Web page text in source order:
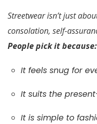
Streetwear isn’t just
consolation, self-
People pick it because:
It feels snug for
It suits the
It is simple to